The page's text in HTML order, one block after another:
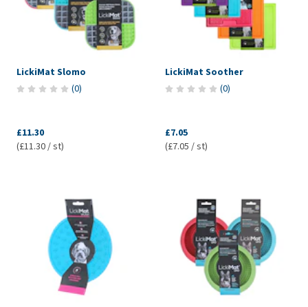
LickiMat Slomo
(0)
£11.30
(£11.30 / st)
LickiMat Soother
(0)
£7.05
(£7.05 / st)